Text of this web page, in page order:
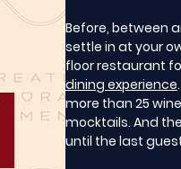
Before, between
settle in at your
floor restaurant
dining experience
more than 25
mocktails. And
until the last